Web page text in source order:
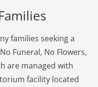
families seeking a
Funeral, No Flowers,
are managed with
facility located